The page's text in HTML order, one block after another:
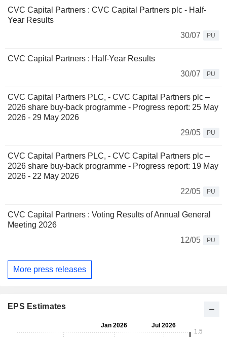
CVC Capital Partners : CVC Capital Partners plc - Half-
Year Results
30/07
PU
CVC Capital Partners : Half-Year Results
30/07
PU
CVC Capital Partners PLC, - CVC Capital Partners plc –
2026 share buy-back programme - Progress report: 25 May
2026 - 29 May 2026
29/05
PU
CVC Capital Partners PLC, - CVC Capital Partners plc –
2026 share buy-back programme - Progress report: 19 May
2026 - 22 May 2026
22/05
PU
CVC Capital Partners : Voting Results of Annual General
Meeting 2026
12/05
PU
More press releases
EPS Estimates